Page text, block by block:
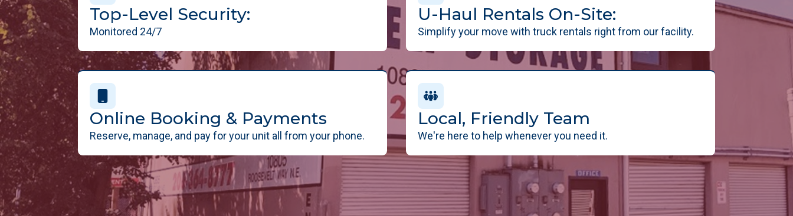
Top-Level Security:
Monitored 24/7
U-Haul Rentals On-Site:
Simplify your move with truck rentals right from our facility.
Online Booking & Payments
Reserve, manage, and pay for your unit all from your phone.
Local, Friendly Team
We're here to help whenever you need it.